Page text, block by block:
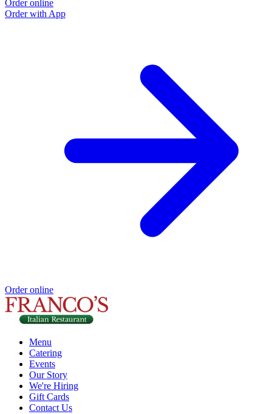
Order online
Order with App
Order online
Menu
Catering
Events
Our Story
We're Hiring
Gift Cards
Contact Us